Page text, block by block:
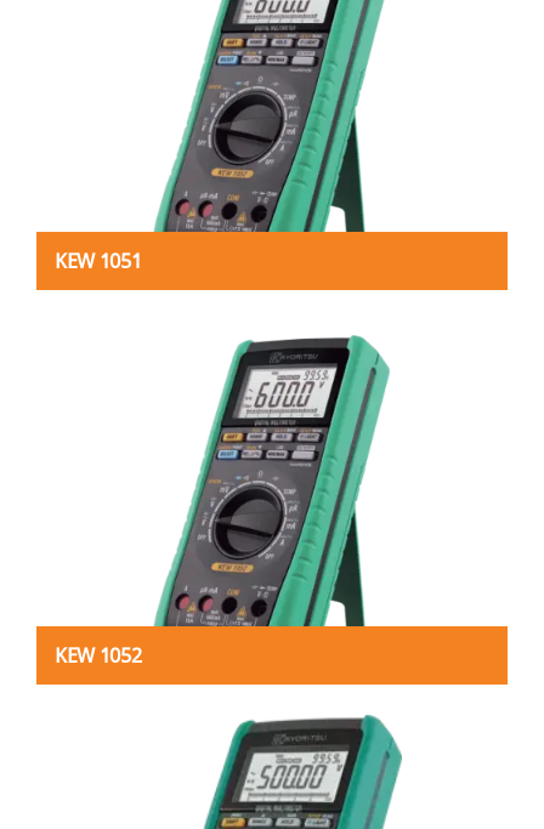
KEW 1051
KEW 1052